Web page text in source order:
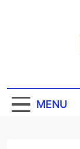
MENU